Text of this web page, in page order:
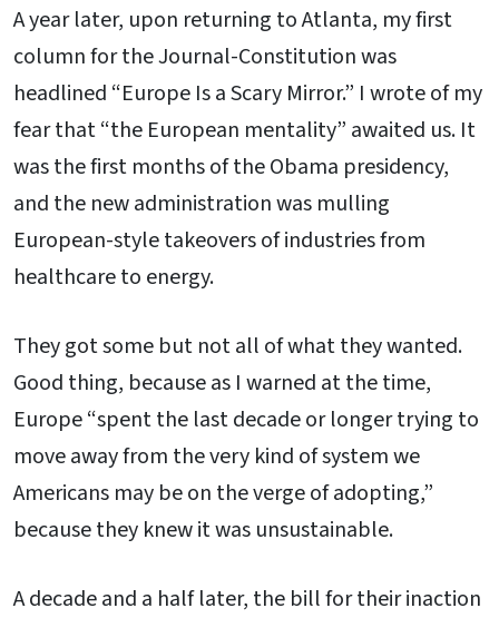
A year later, upon returning to Atlanta, my first
column for the Journal-Constitution was
headlined “Europe Is a Scary Mirror.” I wrote of my
fear that “the European mentality” awaited us. It
was the first months of the Obama presidency,
and the new administration was mulling
European-style takeovers of industries from
healthcare to energy.
They got some but not all of what they wanted.
Good thing, because as I warned at the time,
Europe “spent the last decade or longer trying to
move away from the very kind of system we
Americans may be on the verge of adopting,”
because they knew it was unsustainable.
A decade and a half later, the bill for their inaction